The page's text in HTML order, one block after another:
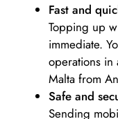
Fast and
Topping up
immediate.
operations in
Malta from
Safe and
Sending